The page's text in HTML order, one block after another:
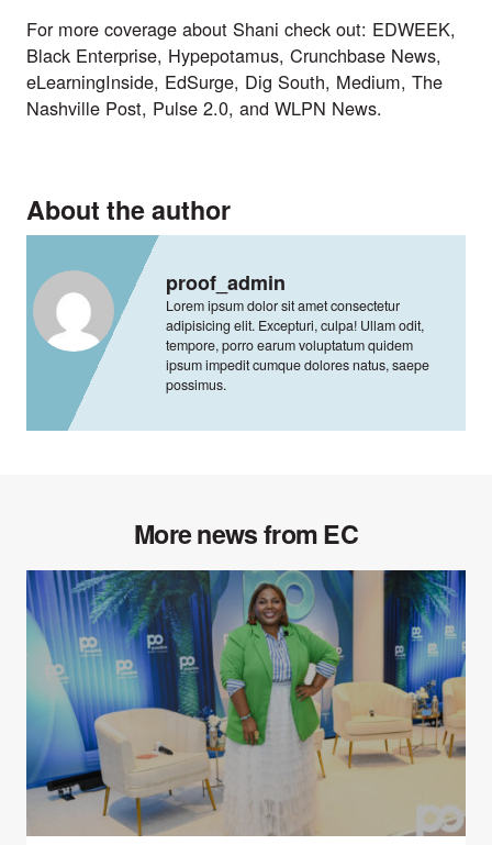
For more coverage about Shani check out: EDWEEK
Black Enterprise, Hypepotamus, Crunchbase News
eLearningInside, EdSurge, Dig South, Medium, The
Nashville Post, Pulse 2.0, and WLPN News.
About the author
proof_admin
Lorem ipsum dolor sit amet consectetur
adipisicing elit. Excepturi, culpa! Ullam odit,
tempore, porro earum voluptatum quidem
ipsum impedit cumque dolores natus, saepe
possimus.
More news from EC